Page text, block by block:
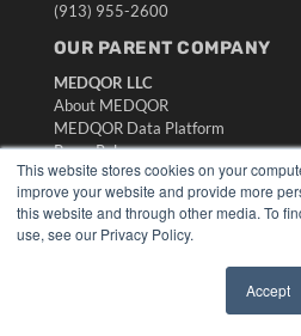
This website stores cookies on your
improve your website and provide more
this website and through other media. To
use, see our Privacy Policy.
Accept
(913) 955-2600
OUR PARENT COMPANY
MEDQOR LLC
About MEDQOR
MEDQOR Data Platform
Press Releases
KEY RESOURCES
Digital Edition